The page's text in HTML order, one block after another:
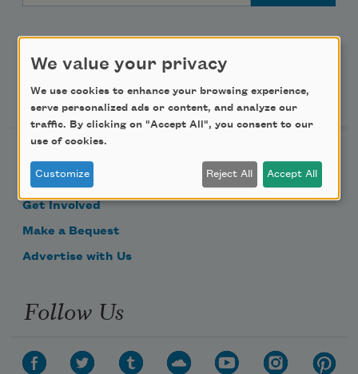
Support Us
Donate Now
Get Involved
Make a Bequest
Advertise with Us
Follow Us
We value your privacy
We use cookies to enhance your browsing experience,
serve personalized ads or content, and analyze our
traffic. By clicking on "Accept All", you consent to our
use of cookies.
Customize Reject All Accept All